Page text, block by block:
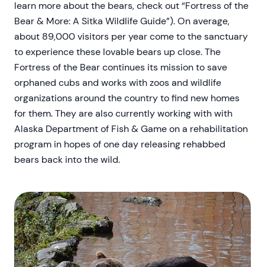
learn more about the bears, check out “Fortress of the
Bear & More: A Sitka Wildlife Guide”). On average,
about 89,000 visitors per year come to the sanctuary
to experience these lovable bears up close. The
Fortress of the Bear continues its mission to save
orphaned cubs and works with zoos and wildlife
organizations around the country to find new homes
for them. They are also currently working with with
Alaska Department of Fish & Game on a rehabilitation
program in hopes of one day releasing rehabbed
bears back into the wild.